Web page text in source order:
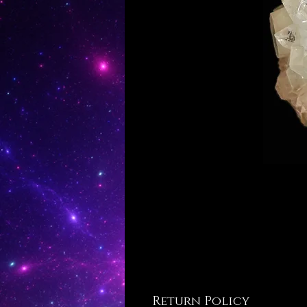
Return Policy